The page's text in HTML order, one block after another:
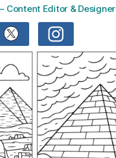
Content Editor & Designer